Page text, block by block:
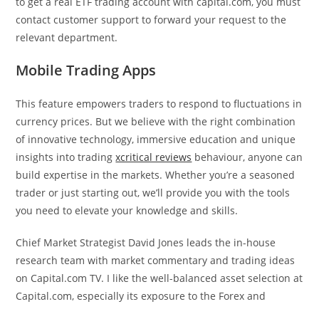
contact customer support to forward your request to the
relevant department.
Mobile Trading Apps
This feature empowers traders to respond to fluctuations in
currency prices. But we believe with the right combination
of innovative technology, immersive education and unique
insights into tradingxcritical reviews behaviour, anyone can
build expertise in the markets. Whether you’re a seasoned
trader or just starting out, we’ll provide you with the tools
you need to elevate your knowledge and skills.
Chief Market Strategist David Jones leads the in-house
research team with market commentary and trading ideas
on Capital.com TV. I like the well-balanced asset selection at
Capital.com, especially its exposure to the Forex and